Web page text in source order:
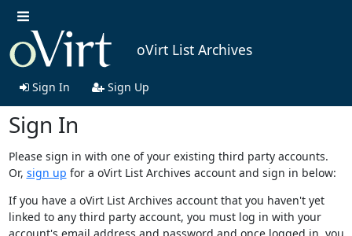
oVirt List Archives
Sign In Sign Up
Sign In
Please sign in with one of your existing third party accounts.
Or, sign up for a oVirt List Archives account and sign in below:
If you have a oVirt List Archives account that you haven't yet
linked to any third party account, you must log in with your